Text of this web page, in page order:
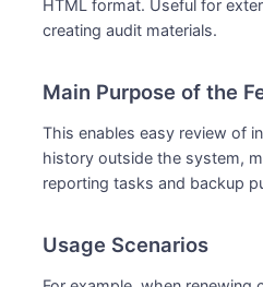
HTML format. Useful for
creating audit materials.
Main Purpose of the
This enables easy review of
history outside the system,
reporting tasks and backup
Usage Scenarios